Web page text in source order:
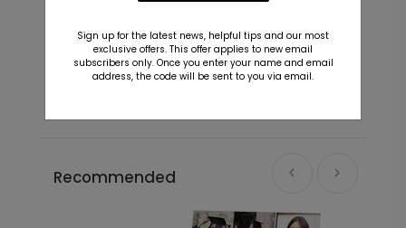
Starting At $0.59
Recommended
Sign up for the latest news, helpful tips and our most
exclusive offers. This offer applies to new email
subscribers only. Once you enter your name and email
address, the code will be sent to you via email.